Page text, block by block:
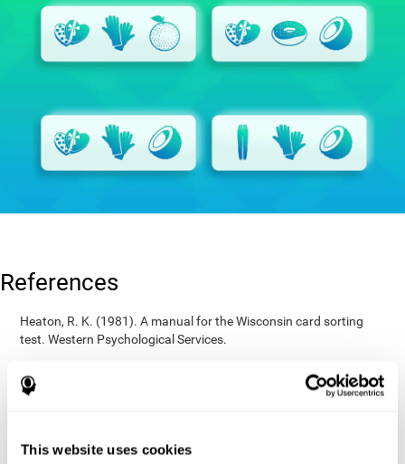
This website uses cookies
References
Heaton, R. K. (1981). A manual for the Wisconsin card sorting
test. Western Psychological Services.
performance of related individuals on tests mainly educative and
Third edition administration and scoring manual. San Antonio,